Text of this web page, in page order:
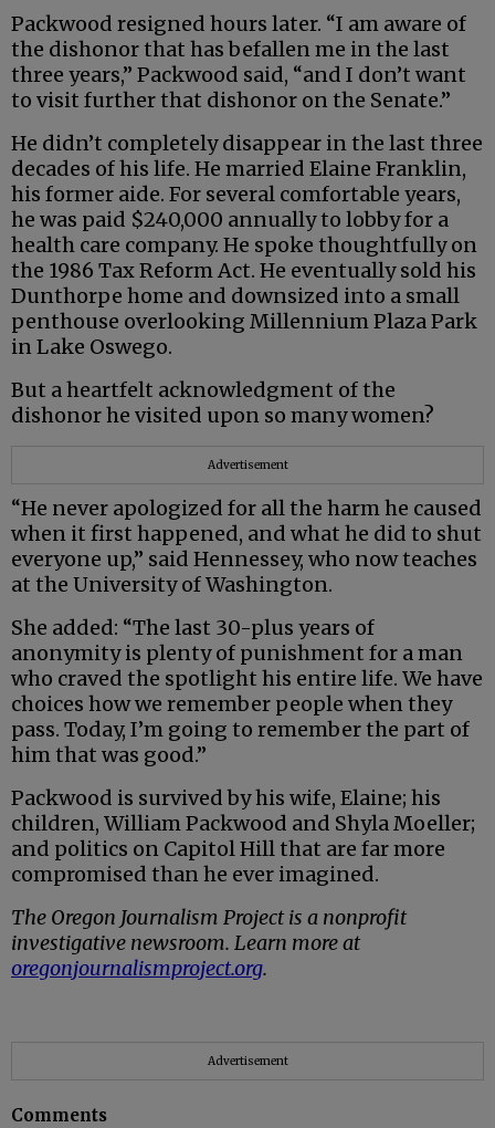
Packwood resigned hours later. “I am aware of
the dishonor that has befallen me in the last
three years,” Packwood said, “and I don’t want
to visit further that dishonor on the Senate.”
He didn’t completely disappear in the last three
decades of his life. He married Elaine Franklin,
his former aide. For several comfortable years,
he was paid $240,000 annually to lobby for a
health care company. He spoke thoughtfully on
the 1986 Tax Reform Act. He eventually sold his
Dunthorpe home and downsized into a small
penthouse overlooking Millennium Plaza Park
in Lake Oswego.
But a heartfelt acknowledgment of the
dishonor he visited upon so many women?
Advertisement
“He never apologized for all the harm he caused
when it first happened, and what he did to shut
everyone up,” said Hennessey, who now teaches
at the University of Washington.
She added: “The last 30-plus years of
anonymity is plenty of punishment for a man
who craved the spotlight his entire life. We have
choices how we remember people when they
pass. Today, I’m going to remember the part of
him that was good.”
Packwood is survived by his wife, Elaine; his
children, William Packwood and Shyla Moeller;
and politics on Capitol Hill that are far more
compromised than he ever imagined.
The Oregon Journalism Project is a nonprofit
investigative newsroom. Learn more at
oregonjournalismproject.org.
Advertisement
Comments